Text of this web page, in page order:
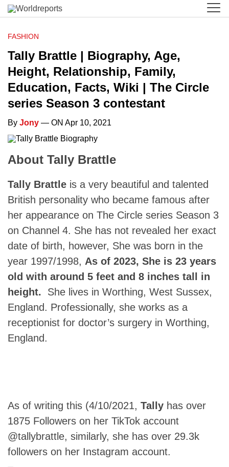
FASHION
Tally Brattle | Biography, Age,
Height, Relationship, Family,
Education, Facts, Wiki | The Circle
series Season 3 contestant
By Jony — ON Apr 10, 2021
About Tally Brattle
Tally Brattle is a very beautiful and talented
British personality who became famous after
her appearance on The Circle series Season 3
on Channel 4. She has not revealed her exact
date of birth, however, She was born in the
year 1997/1998, As of 2023, She is 23 years
old with around 5 feet and 8 inches tall in
height.
She lives in Worthing, West Sussex,
England. Professionally, she works as a
receptionist for doctor’s surgery in Worthing,
England.
As of writing this (4/10/2021, Tally has over
1875 Followers on her TikTok account
@tallybrattle, similarly, she has over 29.3k
followers on her Instagram account.